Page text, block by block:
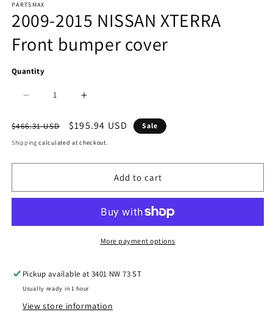
media
1
in
PARTSMAX
2009-2015 NISSAN XTERRA
Front bumper cover
Quantity
quantity
for
1000
2009-
Front
quantity
for
1000
2009-
NISSAN
Front
Regular
price
$466.31 USD
Sale
price
$195.94 USD Sale
Shipping calculated at checkout.
Add to cart
More payment options
Pickup available at3401 NW 73 ST
Usually ready in 1 hour
View store information